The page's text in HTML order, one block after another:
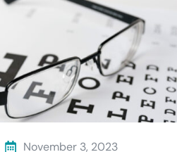
November 3, 2023